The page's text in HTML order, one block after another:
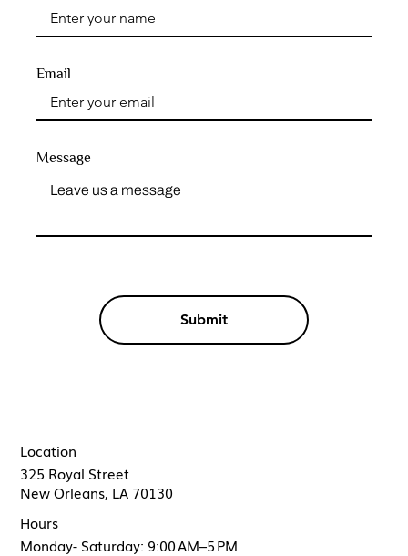
Message
Submit
Email
325 Royal Street
New Orleans, LA 70130
Location
Hours
Monday- Saturday: 9:00 AM–5 PM